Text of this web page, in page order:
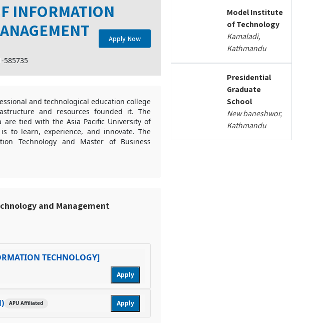
INFORMATION
585735
Apply Now
and technological education college
and resources founded it. The
tied with the Asia Pacific University of
to learn, experience, and innovate. The
Technology and Master of Business
and Management
TECHNOLOGY]
Apply
APU Affiliated Apply
Model Institute
of Technology
Kamaladi,
Kathmandu
Presidential
Graduate
School
New baneshwor,
Kathmandu